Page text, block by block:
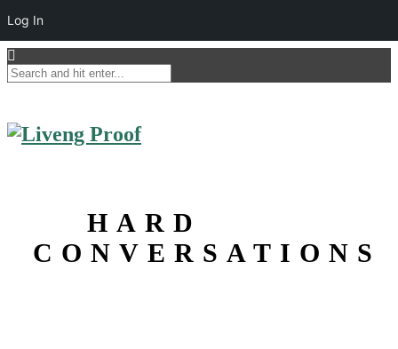
HARD
CONVERSATIONS
Log In